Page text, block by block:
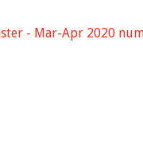
- Mar-Apr 2020